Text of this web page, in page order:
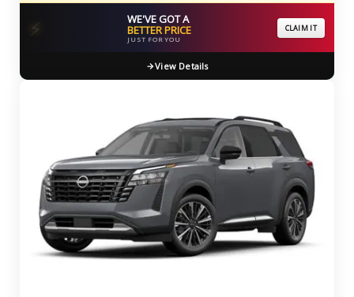
⚡ WE'VE GOT A
BETTER PRICE
JUST FOR YOU
CLAIM IT
View Details